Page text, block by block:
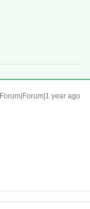
Forum|Forum|1 year ago